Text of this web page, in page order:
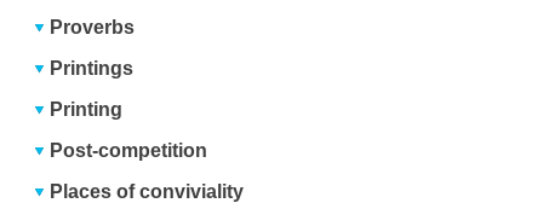
Proverbs
Printings
Printing
Post-competition
Places of conviviality